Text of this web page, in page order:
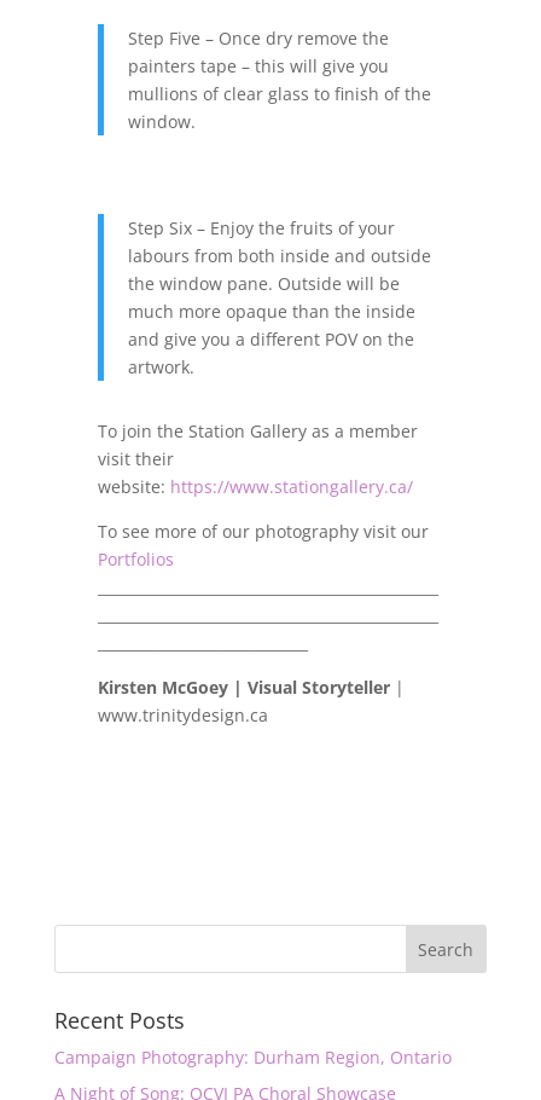
Step Five – Once dry remove the
painters tape – this will give you
mullions of clear glass to finish of the
window.
Step Six – Enjoy the fruits of your
labours from both inside and outside
the window pane. Outside will be
much more opaque than the inside
and give you a different POV on the
artwork.
To join the Station Gallery as a member
visit their
website: https://www.stationgallery.ca/
To see more of our photography visit our
Portfolios
Kirsten McGoey | Visual Storyteller|
www.trinitydesign.ca
Recent Posts
Campaign Photography: Durham Region, Ontario
A Night of Song: OCVI PA Choral Showcase